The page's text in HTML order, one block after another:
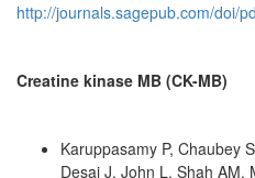
http://journals.sagepub.com/doi/
Creatine kinase MB (CK-MB)
Karuppasamy P, Chaubey
Desai J, John L, Shah AM,